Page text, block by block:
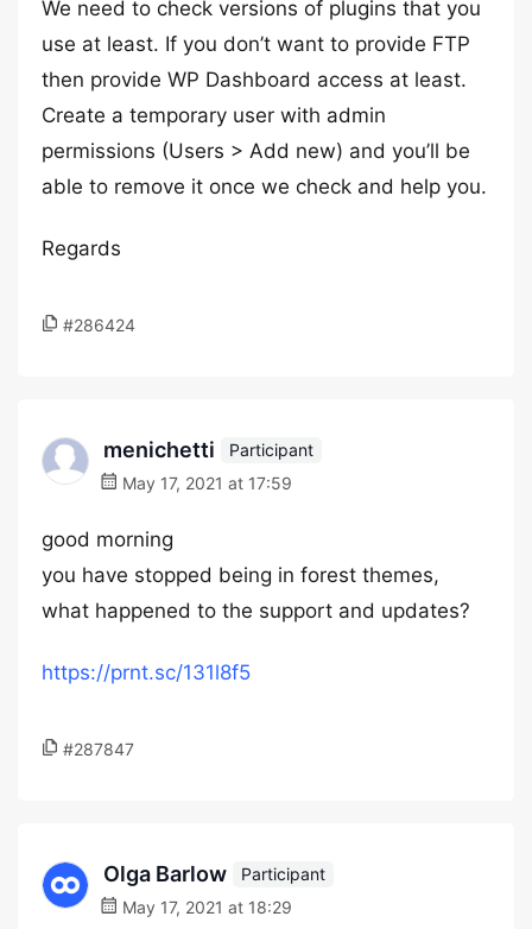
We need to check versions of plugins that you
use at least. If you don’t want to provide FTP
then provide WP Dashboard access at least.
Create a temporary user with admin
permissions (Users > Add new) and you’ll be
able to remove it once we check and help you.
Regards
#286424
menichetti
Participant
May 17, 2021 at 17:59
good morning
you have stopped being in forest themes,
what happened to the support and updates?
https://prnt.sc/131l8f5
#287847
Olga Barlow
Participant
May 17, 2021 at 18:29